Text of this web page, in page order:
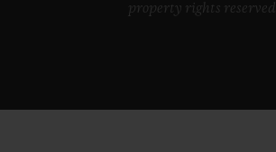
property rights reserved